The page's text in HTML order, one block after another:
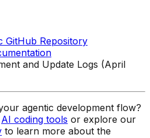
GitHub Repository
and Update Logs (April
agentic development flow?
AI coding tools or explore our
to learn more about the